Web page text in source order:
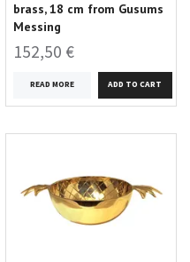
brass, 18 cm from Gusums
Messing
152,50 €
READ MORE